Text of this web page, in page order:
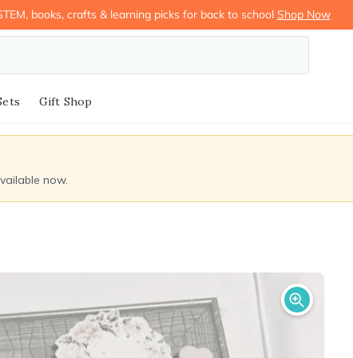
books, crafts & learning picks for back to school Shop Now
Gift Shop
now.